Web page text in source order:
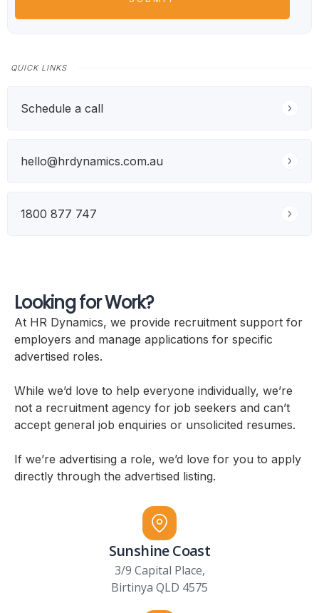
QUICK LINKS
Schedule a call
hello@hrdynamics.com.au
1800 877 747
Looking for Work?
At HR Dynamics, we provide recruitment support for
employers and manage applications for specific
advertised roles.
While we’d love to help everyone individually, we’re
not a recruitment agency for job seekers and can’t
accept general job enquiries or unsolicited resumes.
If we’re advertising a role, we’d love for you to apply
directly through the advertised listing.
Sunshine Coast
3/9 Capital Place,
Birtinya QLD 4575